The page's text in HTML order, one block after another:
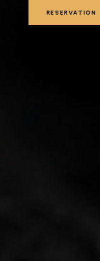
RESERVATION